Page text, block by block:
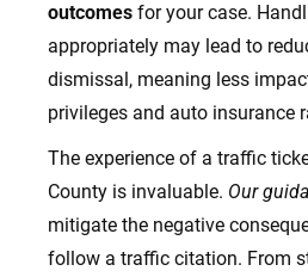
outcomes for your case.
appropriately may lead to
dismissal, meaning less
privileges and auto insurance
The experience of a traffic
County is invaluable. Our
mitigate the negative
follow a traffic citation. From